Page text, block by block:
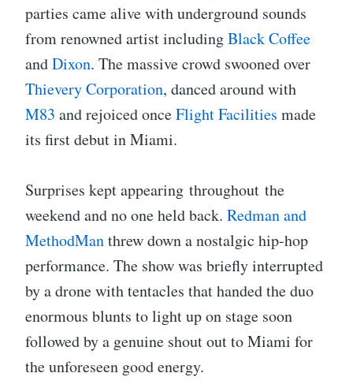
parties came alive with underground sounds
from renowned artist includingBlack Coffee
andDixon. The massive crowd swooned over
Thievery Corporation, danced around with
M83 and rejoiced onceFlight Facilities made
its first debut in Miami.
Surprises kept appearing throughout the
weekend and no one held back. Redman and
MethodManthrew down a nostalgic hip-hop
performance. The show was briefly interrupted
by a drone with tentacles that handed the duo
enormous blunts to light up on stage soon
followed by a genuine shout out to Miami for
the unforeseen good energy.